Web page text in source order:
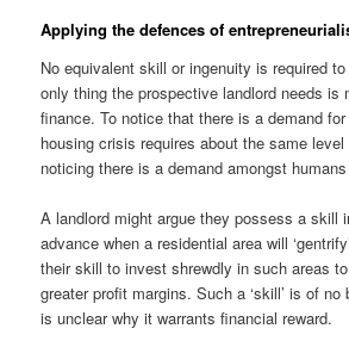
Applying the defences of
No equivalent skill or ingenuity is required
only thing the prospective landlord needs is
finance. To notice that there is a demand
housing crisis requires about the same
noticing there is a demand amongst
A landlord might argue they possess a skill
advance when a residential area will
their skill to invest shrewdly in such areas
greater profit margins. Such a ‘skill’ is of
is unclear why it warrants financial reward.